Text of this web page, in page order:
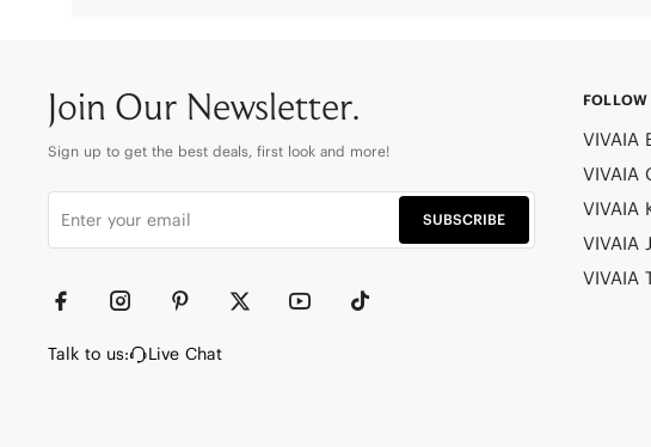
Join Our Newsletter.
Sign up to get the best deals, first look and more!
SUBSCRIBE
Talk to us: Live Chat
VIVAIA
VIVAIA
VIVAIA
VIVAIA
VIVAIA